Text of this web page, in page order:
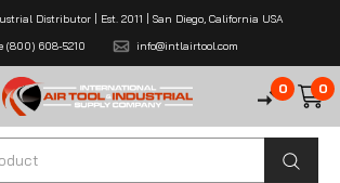
Distributor | Est. 2011 | San Diego, California USA
(800) 608-5210
info@intlairtool.com
0 0